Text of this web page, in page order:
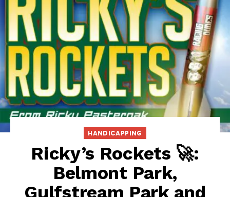
HANDICAPPING
Ricky’s Rockets 🚀:
Belmont Park,
Gulfstream Park and